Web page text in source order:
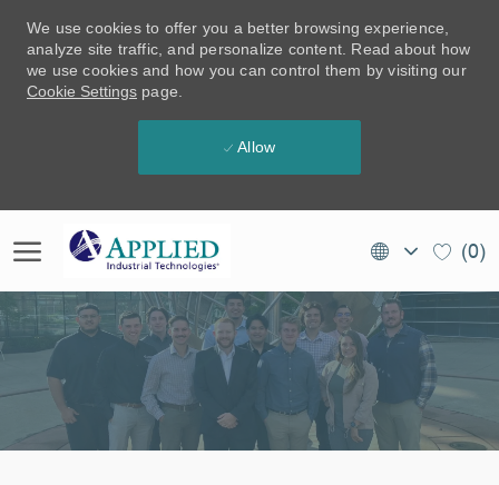
We use cookies to offer you a better browsing experience,
analyze site traffic, and personalize content. Read about how
we use cookies and how you can control them by visiting our
Cookie Settings page.
Allow
Language
selected
EN (0)
-